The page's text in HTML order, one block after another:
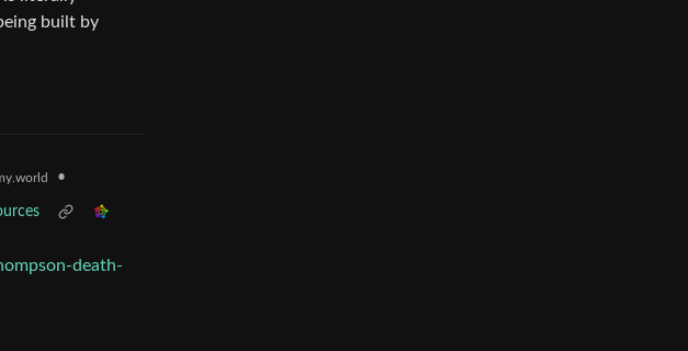
built by
•
death-